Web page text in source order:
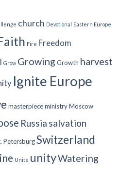
church Devotional Eastern Europe
Fire Freedom
Grow Growing Growth harvest
Ignite Europe
masterpieceministryMoscow
Russia salvation
PetersburgSwitzerland
Unite unityWatering